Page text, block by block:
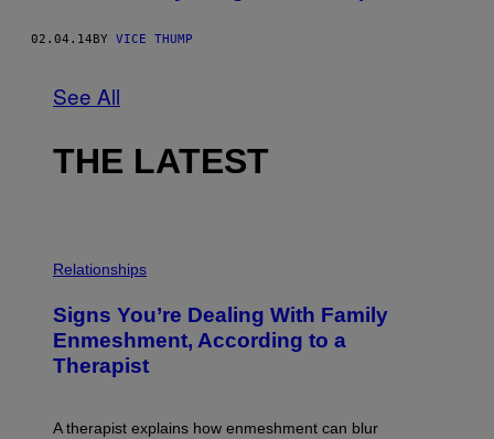
02.04.14BY VICE THUMP
See All
THE LATEST
Relationships
Signs You’re Dealing With Family
Enmeshment, According to a
Therapist
A therapist explains how enmeshment can blur